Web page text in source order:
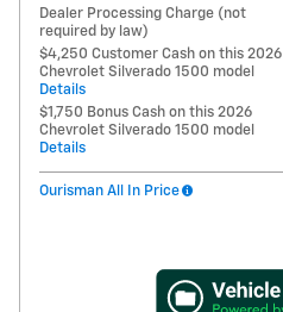
Dealer Processing Charge (not
required by law)
$4,250 Customer Cash on this 2026
Chevrolet Silverado 1500 model
Details
$1,750 Bonus Cash on this 2026
Chevrolet Silverado 1500 model
Details
Ourisman All In Price